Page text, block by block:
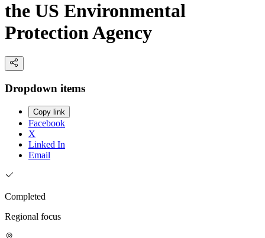
the US Environmental
Protection Agency
Dropdown items
Copy link
Facebook
X
Linked In
Email
Completed
Regional focus